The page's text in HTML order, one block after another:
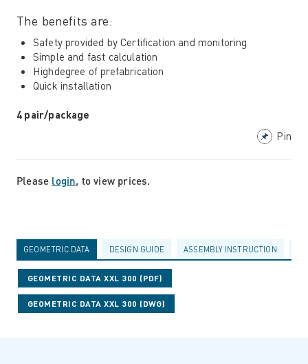
The benefits are:
Safety provided by Certification and monitoring
Simple and fast calculation
Highdegree of prefabrication
Quick installation
4 pair/package
Pin
Please login, to view prices.
GEOMETRIC DATA DESIGN GUIDE ASSEMBLY INSTRUCTION
GEOMETRIC DATA XXL 300 (PDF)
GEOMETRIC DATA XXL 300 (DWG)